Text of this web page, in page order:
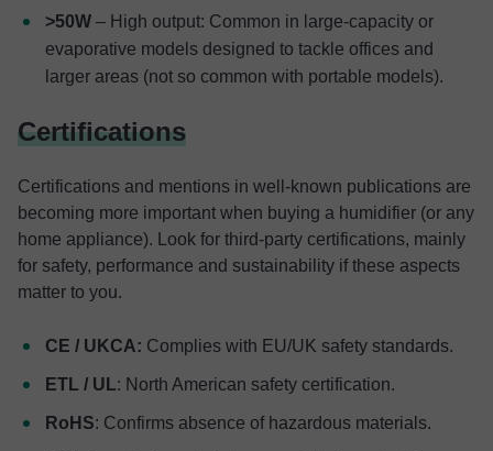
>50W – High output: Common in large-capacity or
evaporative models designed to tackle offices and
larger areas (not so common with portable models).
Certifications
Certifications and mentions in well-known publications are
becoming more important when buying a humidifier (or any
home appliance). Look for third-party certifications, mainly
for safety, performance and sustainability if these aspects
matter to you.
CE / UKCA: Complies with EU/UK safety standards.
ETL / UL: North American safety certification.
RoHS: Confirms absence of hazardous materials.